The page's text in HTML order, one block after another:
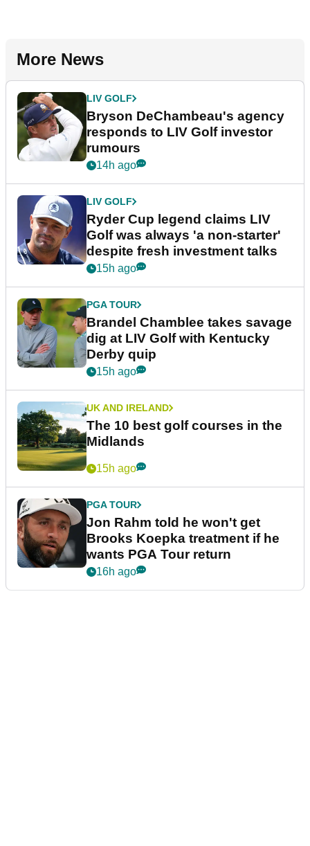
More News
LIV GOLF
Bryson DeChambeau's agency
responds to LIV Golf investor
rumours
14h ago
LIV GOLF
Ryder Cup legend claims LIV
Golf was always 'a non-starter'
despite fresh investment talks
15h ago
PGA TOUR
Brandel Chamblee takes savage
dig at LIV Golf with Kentucky
Derby quip
15h ago
UK AND IRELAND
The 10 best golf courses in the
Midlands
15h ago
PGA TOUR
Jon Rahm told he won't get
Brooks Koepka treatment if he
wants PGA Tour return
16h ago